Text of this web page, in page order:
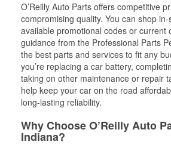
O’Reilly Auto Parts offers competitive
compromising quality. You can shop
available promotional codes or current
guidance from the Professional Parts
the best parts and services to fit any
you’re replacing a car battery,
taking on other maintenance or repair
help keep your car on the road
long-lasting reliability.
Why Choose O’Reilly Auto
Indiana?